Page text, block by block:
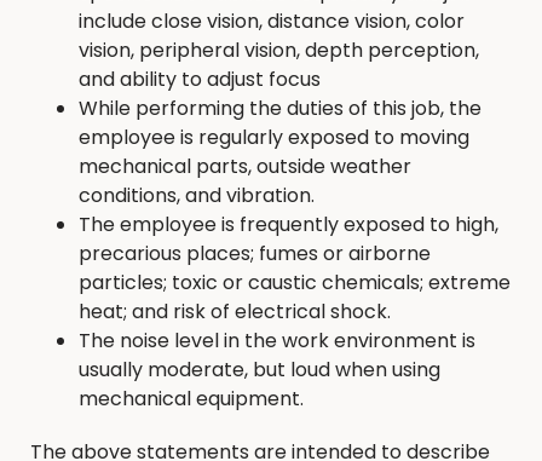
include close vision, distance vision, color
vision, peripheral vision, depth perception,
and ability to adjust focus
While performing the duties of this job, the
employee is regularly exposed to moving
mechanical parts, outside weather
conditions, and vibration.
The employee is frequently exposed to high,
precarious places; fumes or airborne
particles; toxic or caustic chemicals; extreme
heat; and risk of electrical shock.
The noise level in the work environment is
usually moderate, but loud when using
mechanical equipment.
The above statements are intended to describe